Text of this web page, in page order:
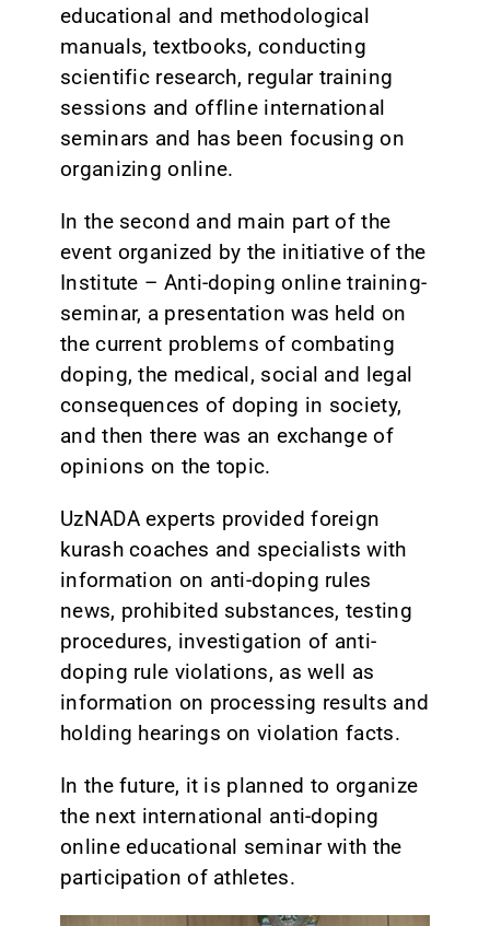
educational and methodological
manuals, textbooks, conducting
scientific research, regular training
sessions and offline international
seminars and has been focusing on
organizing online.
In the second and main part of the
event organized by the initiative of the
Institute – Anti-doping online training-
seminar, a presentation was held on
the current problems of combating
doping, the medical, social and legal
consequences of doping in society,
and then there was an exchange of
opinions on the topic.
UzNADA experts provided foreign
kurash coaches and specialists with
information on anti-doping rules
news, prohibited substances, testing
procedures, investigation of anti-
doping rule violations, as well as
information on processing results and
holding hearings on violation facts.
In the future, it is planned to organize
the next international anti-doping
online educational seminar with the
participation of athletes.